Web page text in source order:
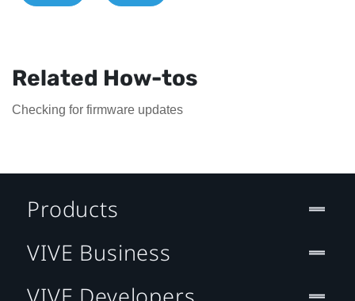
Related How-tos
Checking for firmware updates
Products
VIVE Business